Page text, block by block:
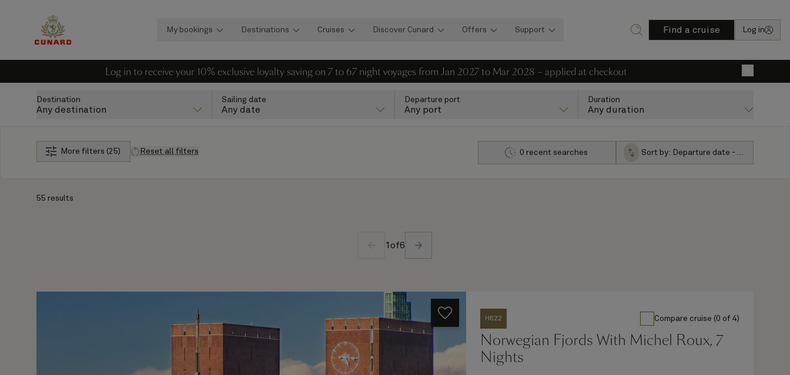
My bookings Destinations Cruises Discover Cunard Offers Support Find a cruise Log in
Log in to receive your 10% exclusive loyalty saving on 7 to 67 night voyages from Jan 2027 to Mar 2028 – applied at checkout
Destination
Any destination
Sailing date
Any date
Departure port
Any port
Duration
Any duration
More filters (25) Reset all filters 0 recent searches Sort by: Departure date - ascending
55 results
1 of6
H622 Compare cruise (0 of 4)
Norwegian Fjords With Michel Roux, 7
Nights